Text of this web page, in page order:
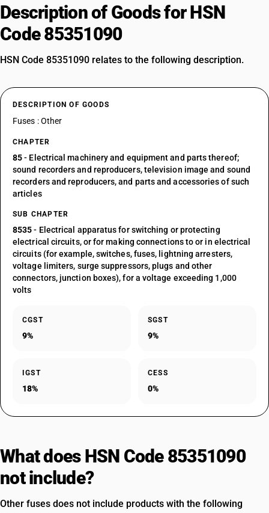
Description of Goods for HSN
Code 85351090
HSN Code 85351090 relates to the following description.
DESCRIPTION OF GOODS
Fuses : Other
CHAPTER
85- Electrical machinery and equipment and parts thereof;
sound recorders and reproducers, television image and sound
recorders and reproducers, and parts and accessories of such
articles
SUB CHAPTER
8535- Electrical apparatus for switching or protecting
electrical circuits, or for making connections to or in electrical
circuits (for example, switches, fuses, lightning arresters,
voltage limiters, surge suppressors, plugs and other
connectors, junction boxes), for a voltage exceeding 1,000
volts
CGST
9%
SGST
9%
IGST
18%
CESS
0%
What does HSN Code 85351090
not include?
Other fuses does not include products with the following